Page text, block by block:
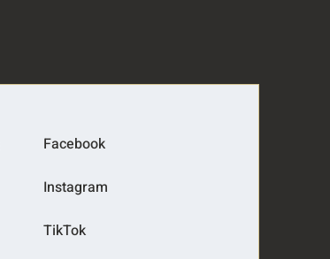
Facebook
Instagram
TikTok